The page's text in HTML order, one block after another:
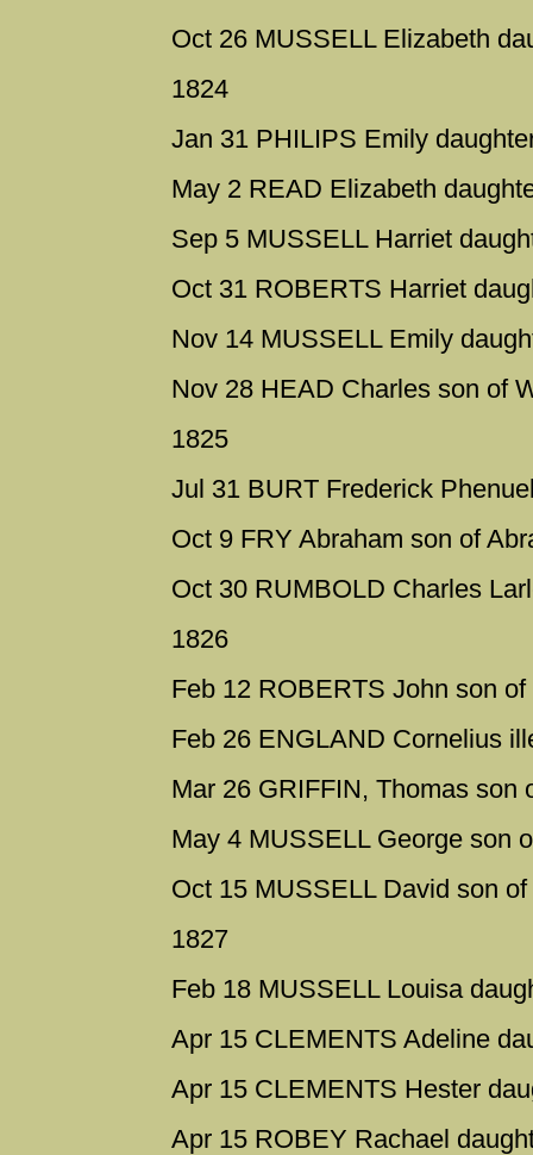
Oct 26 MUSSELL Elizabeth
1824
Jan 31 PHILIPS Emily
May 2 READ Elizabeth
Sep 5 MUSSELL Harriet
Oct 31 ROBERTS Harriet
Nov 14 MUSSELL Emily
Nov 28 HEAD Charles son of
1825
Jul 31 BURT Frederick
Oct 9 FRY Abraham son of
Oct 30 RUMBOLD Charles
1826
Feb 12 ROBERTS John son
Feb 26 ENGLAND Cornelius
Mar 26 GRIFFIN, Thomas son
May 4 MUSSELL George son
Oct 15 MUSSELL David son
1827
Feb 18 MUSSELL Louisa
Apr 15 CLEMENTS Adeline
Apr 15 CLEMENTS Hester
Apr 15 ROBEY Rachael